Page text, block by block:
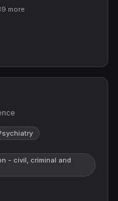
more
- civil, criminal and